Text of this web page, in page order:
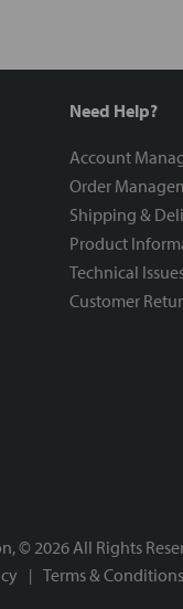
Need Help?
Account
Order
Shipping &
Product
Technical
Customer
© 2026 All Rights
| Terms & Conditions